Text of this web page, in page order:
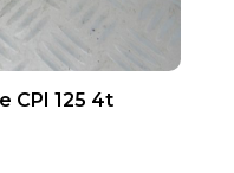
CPI 125 4t